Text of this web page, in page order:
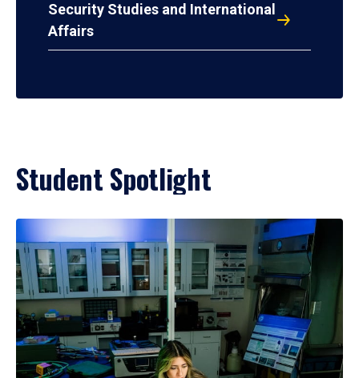
Security Studies and International
Affairs
Student Spotlight